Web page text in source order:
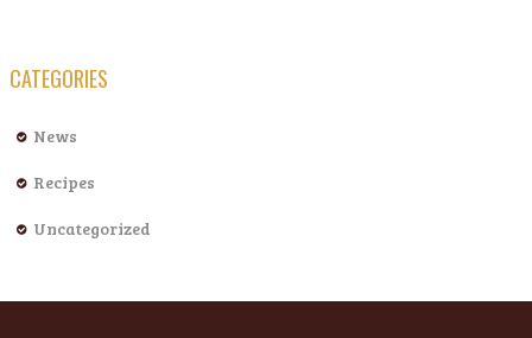
CATEGORIES
News
Recipes
Uncategorized